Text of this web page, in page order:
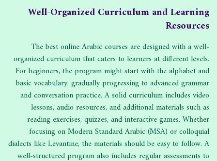
Well-Organized Curriculum and Learning
Resources
The best online Arabic courses are designed with a well-
organized curriculum that caters to learners at different levels.
For beginners, the program might start with the alphabet and
basic vocabulary, gradually progressing to advanced grammar
and conversation practice. A solid curriculum includes video
lessons, audio resources, and additional materials such as
reading exercises, quizzes, and interactive games. Whether
focusing on Modern Standard Arabic (MSA) or colloquial
dialects like Levantine, the materials should be easy to follow. A
well-structured program also includes regular assessments to